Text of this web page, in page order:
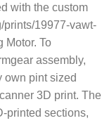
with the custom
prints/19977-vawt-
Motor. To
assembly,
own pint sized
3D print. The
printed sections,